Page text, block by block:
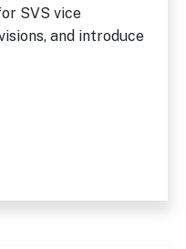
SVS vice
and introduce